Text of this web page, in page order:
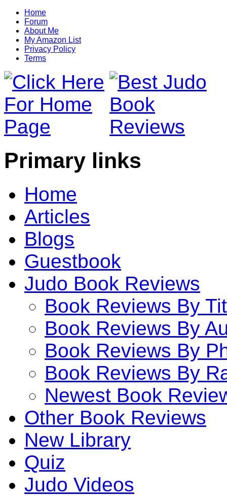
Home
Forum
About Me
My Amazon List
Privacy Policy
Terms
Primary links
Home
Articles
Blogs
Guestbook
Judo Book Reviews
Book Reviews By
Book Reviews By
Book Reviews By
Book Reviews By
Newest Book
Other Book Reviews
New Library
Quiz
Judo Videos